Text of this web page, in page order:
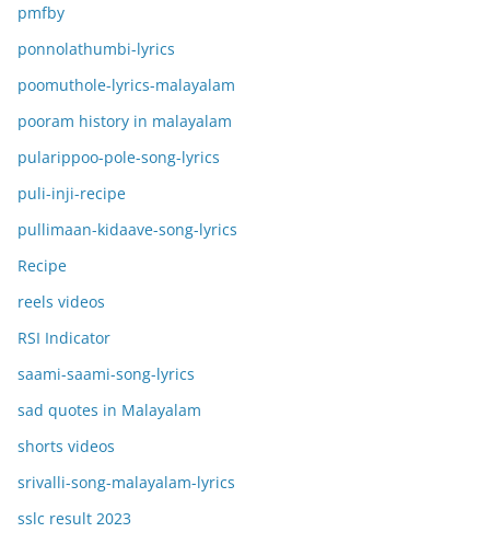
pmfby
ponnolathumbi-lyrics
poomuthole-lyrics-malayalam
pooram history in malayalam
pularippoo-pole-song-lyrics
puli-inji-recipe
pullimaan-kidaave-song-lyrics
Recipe
reels videos
RSI Indicator
saami-saami-song-lyrics
sad quotes in Malayalam
shorts videos
srivalli-song-malayalam-lyrics
sslc result 2023